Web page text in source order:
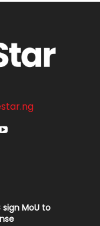
sign MoU to